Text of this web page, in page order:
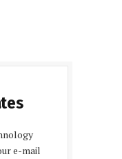
e-mail